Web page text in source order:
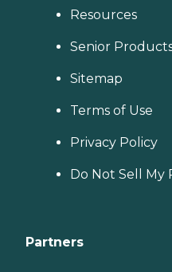
Resources
Senior
Sitemap
Terms of Use
Privacy Policy
Do Not Sell My
Partners